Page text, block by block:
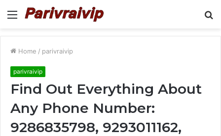
Menu
Home / parivraivip
parivraivip
Find Out Everything About
Any Phone Number:
9286835798, 9293011162,